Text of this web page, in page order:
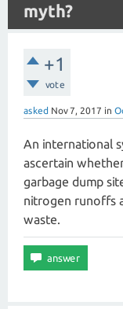
myth?
+1
vote
asked Nov 7, 2017 in
An international
ascertain
garbage dump
nitrogen runoffs
waste.